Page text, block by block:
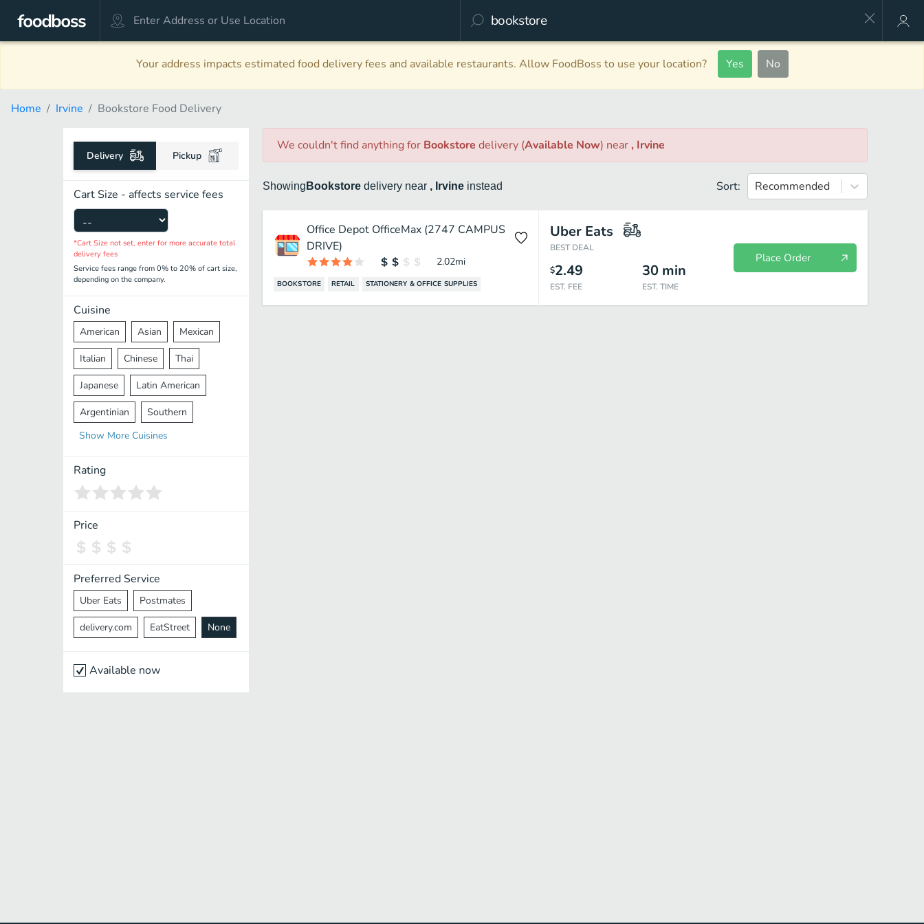
Your address impacts estimated food delivery fees and available restaurants. Allow FoodBoss to use your location? Yes No
Home Irvine Bookstore Food Delivery
Delivery Pickup
Cart Size - affects service fees
*Cart Size not set, enter for more accurate total
delivery fees
Service fees range from 0% to 20% of cart size,
depending on the company.
Cuisine
American Asian Mexican
Italian Chinese Thai
Japanese Latin American
Argentinian Southern
Mediterranean Indian
Middle Eastern
Vietnamese Halal
Spanish
Pakistani
Cantonese Nepalese
Show More Cuisines
Rating
Price
Preferred Service
Uber Eats Postmates
delivery.com EatStreet None
Available now
We couldn't find anythingfor Bookstore delivery (Available Now) near , Irvine
Showing Bookstore delivery near , Irvine instead Sort: Recommended
Office Depot OfficeMax (2747 CAMPUS
DRIVE)
2.02mi
BOOKSTORE RETAIL STATIONERY & OFFICE SUPPLIES
Uber Eats
BEST DEAL
$2.49
EST. FEE
30 min
EST. TIME
Place Order